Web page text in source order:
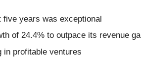
years was exceptional
of 24.4% to outpace its revenue
in profitable ventures